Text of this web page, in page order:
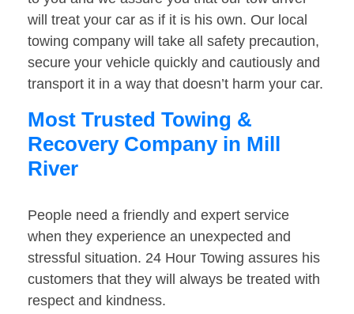
will treat your car as if it is his own. Our local
towing company will take all safety precaution,
secure your vehicle quickly and cautiously and
transport it in a way that doesn’t harm your car.
Most Trusted Towing &
Recovery Company in Mill
River
People need a friendly and expert service
when they experience an unexpected and
stressful situation. 24 Hour Towing assures his
customers that they will always be treated with
respect and kindness.